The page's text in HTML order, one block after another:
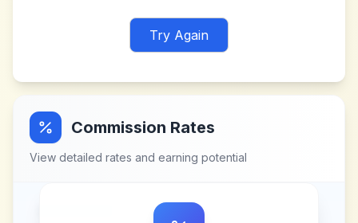
Try Again
Commission Rates
View detailed rates and earning potential